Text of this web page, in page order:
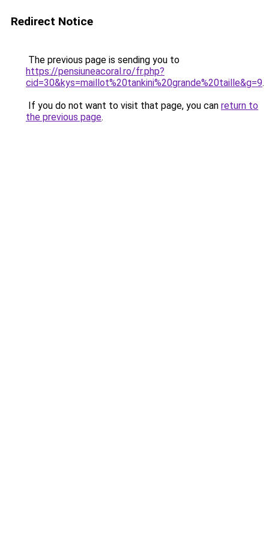
Redirect Notice
The previous page is sending you to
https://pensiuneacoral.ro/fr.php?
cid=30&kys=maillot%20tankini%20grande%20taille&g=9.
If you do not want to visit that page, you can return to
the previous page.